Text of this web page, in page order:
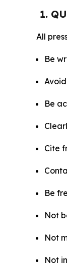
1.
All
Be
Be
Cite
Be
Not
Not
Not